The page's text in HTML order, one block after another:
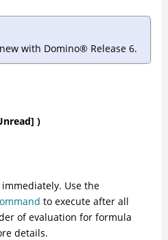
with Domino® Release 6.
)
Use the
to execute after all
of evaluation for formula
details.